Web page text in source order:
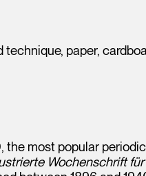
technique, paper,
the most popular
Wochenschrift